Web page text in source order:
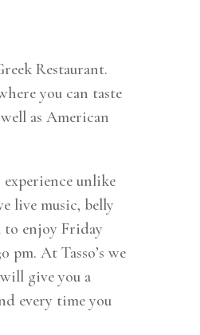
Restaurant.
you can taste
as American
experience unlike
live music, belly
to enjoy Friday
pm. At Tasso’s we
give you a
every time you